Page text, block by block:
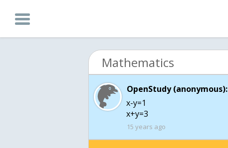
Mathematics
OpenStudy (anonymous):
x-y=1
x+y=3
15 years ago